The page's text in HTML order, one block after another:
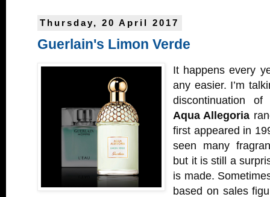
Thursday, 20 April 2017
Guerlain's Limon Verde
It happens every
any easier. I’m
discontinuation
Aqua Allegoria
first appeared in
seen many
but it is still a
is made.
based on sales